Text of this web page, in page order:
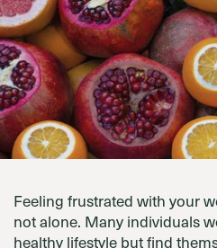
Feeling frustrated with your
not alone. Many individuals
healthy lifestyle but find